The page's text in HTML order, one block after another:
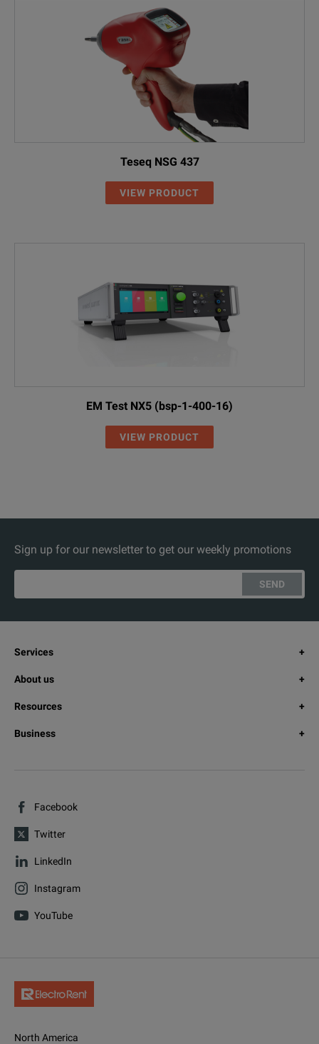
Teseq NSG 437
VIEW PRODUCT
EM Test NX5 (bsp-1-400-16)
VIEW PRODUCT
Sign up for our newsletter to get our weekly promotions
SEND
Services
About us
Resources
Business
Facebook
Twitter
LinkedIn
Instagram
YouTube
North America